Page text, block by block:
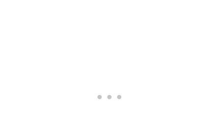
The Cuisine: Italian